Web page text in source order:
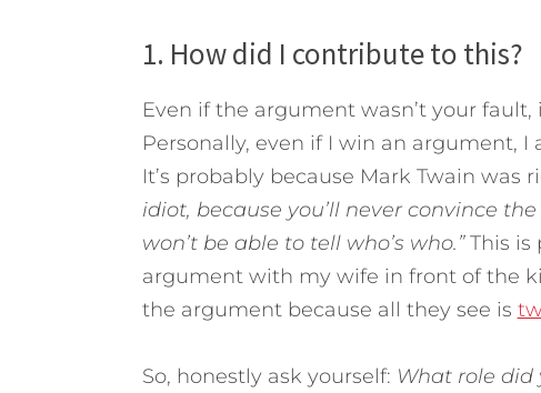
1. How did I contribute to this?
Even if the argument wasn’t your
Personally, even if I win an argument,
It’s probably because Mark Twain was
idiot, because you’ll never convince
won’t be able to tell who’s who.”This is
argument with my wife in front of the
the argument because all they see is
So, honestly ask yourself: What role